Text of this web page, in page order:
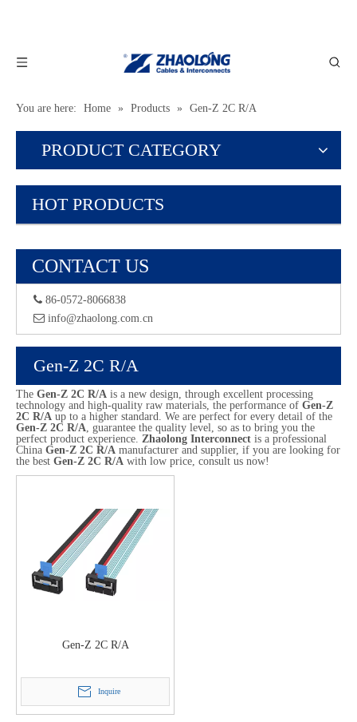
You are here: Home » Products » Gen-Z 2C R/A
PRODUCT CATEGORY
HOT PRODUCTS
CONTACT US
 86-0572-8066838
 info@zhaolong.com.cn
Gen-Z 2C R/A
The Gen-Z 2C R/A is a new design, through excellent processing
technology and high-quality raw materials, the performance of Gen-Z
2C R/A up to a higher standard. We are perfect for every detail of the
Gen-Z 2C R/A, guarantee the quality level, so as to bring you the
perfect product experience. Zhaolong Interconnect is a professional
China Gen-Z 2C R/A manufacturer and supplier, if you are looking for
the best Gen-Z 2C R/A with low price, consult us now!
Gen-Z 2C R/A
Inquire